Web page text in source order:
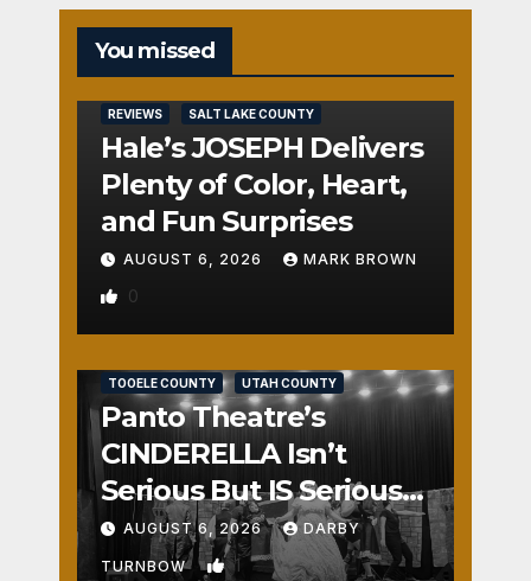
You missed
REVIEWS SALT LAKE COUNTY
Hale’s JOSEPH Delivers
Plenty of Color, Heart,
and Fun Surprises
AUGUST 6, 2026 MARK BROWN
0
TOOELE COUNTY UTAH COUNTY
Panto Theatre’s
CINDERELLA Isn’t
Serious But IS Seriously
Fun
AUGUST 6, 2026 DARBY
TURNBOW 1